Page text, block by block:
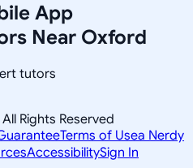
App
Near Oxford
tutors
All Rights Reserved
Terms of Usea Nerdy
AccessibilitySign In